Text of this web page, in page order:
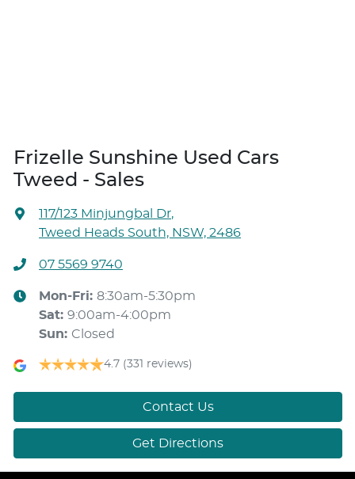
Frizelle Sunshine Used Cars
Tweed - Sales
117/123 Minjungbal Dr,
Tweed Heads South, NSW, 2486
07 5569 9740
Mon-Fri: 8:30am-5:30pm
Sat: 9:00am-4:00pm
Sun: Closed
4.7 (331 reviews)
Contact Us
Get Directions